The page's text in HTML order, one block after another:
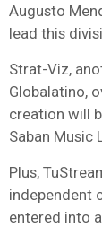
Augusto
lead this
Strat-Viz,
Globalatino,
creation will
Saban Music
Plus,
independent
entered into